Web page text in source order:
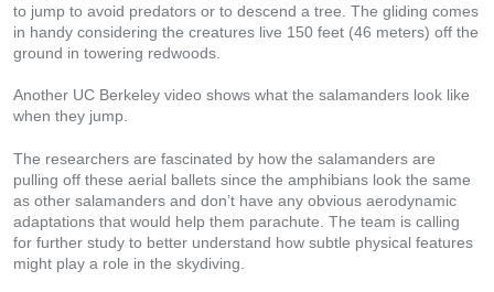
to jump to avoid predators or to descend a tree. The gliding comes
in handy considering the creatures live 150 feet (46 meters) off the
ground in towering redwoods.
Another UC Berkeley video shows what the salamanders look like
when they jump.
The researchers are fascinated by how the salamanders are
pulling off these aerial ballets since the amphibians look the same
as other salamanders and don’t have any obvious aerodynamic
adaptations that would help them parachute. The team is calling
for further study to better understand how subtle physical features
might play a role in the skydiving.